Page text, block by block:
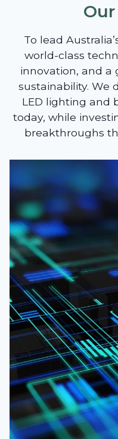
To lead
world-class
innovation, and
sustainability. We
LED lighting and
today, while
breakthroughs